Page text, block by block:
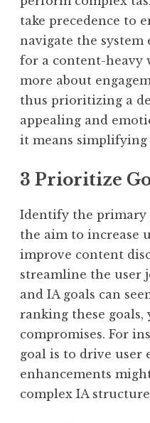
take precedence to
navigate the system
for a content-heavy
more about
thus prioritizing a
appealing and
it means simplifying
3 Prioritize
Identify the primary
the aim to increase
improve content
streamline the user
and IA goals can
ranking these
compromises. For
goal is to drive user
enhancements
complex IA